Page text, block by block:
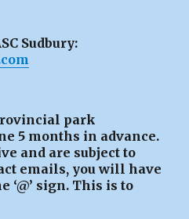
Sudbury:
park
5 months in advance.
and are subject to
emails, you will have
‘@’ sign. This is to